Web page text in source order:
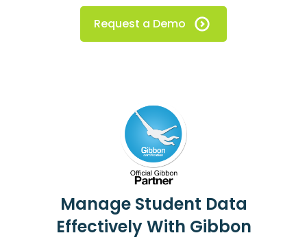
Request a Demo
Manage Student Data
Effectively With Gibbon